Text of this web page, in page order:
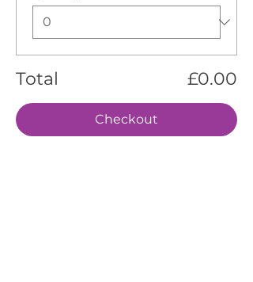
Total £0.00
Checkout